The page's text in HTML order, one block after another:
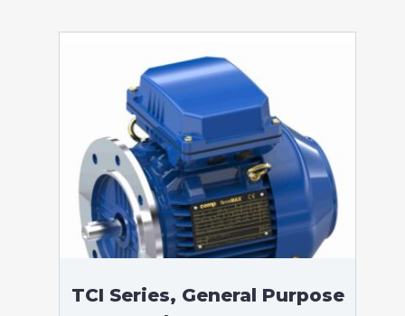
TCI Series, General Purpose